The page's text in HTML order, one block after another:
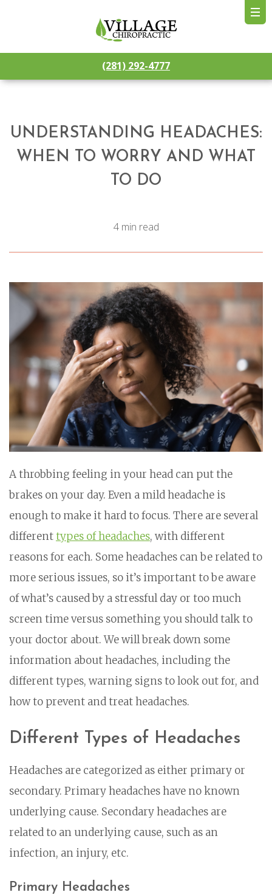
(281) 292-4777
UNDERSTANDING HEADACHES:
WHEN TO WORRY AND WHAT
TO DO
4 min read
A throbbing feeling in your head can put the
brakes on your day. Even a mild headache is
enough to make it hard to focus. There are several
differenttypes of headaches, with different
reasons for each. Some headaches can be related to
more serious issues, so it’s important to be aware
of what’s caused by a stressful day or too much
screen time versus something you should talk to
your doctor about. We will break down some
information about headaches, including the
different types, warning signs to look out for, and
how to prevent and treat headaches.
Different Types of Headaches
Headaches are categorized as either primary or
secondary. Primary headaches have no known
underlying cause. Secondary headaches are
related to an underlying cause, such as an
infection, an injury, etc.
Primary Headaches